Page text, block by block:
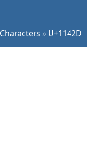
Characters » U+1142D